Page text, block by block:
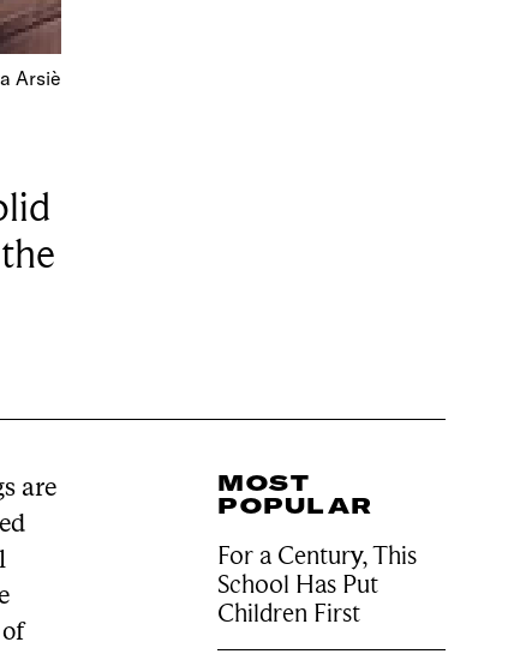
Arsiè
are
MOST
POPULAR
For a Century, This
School Has Put
Children First